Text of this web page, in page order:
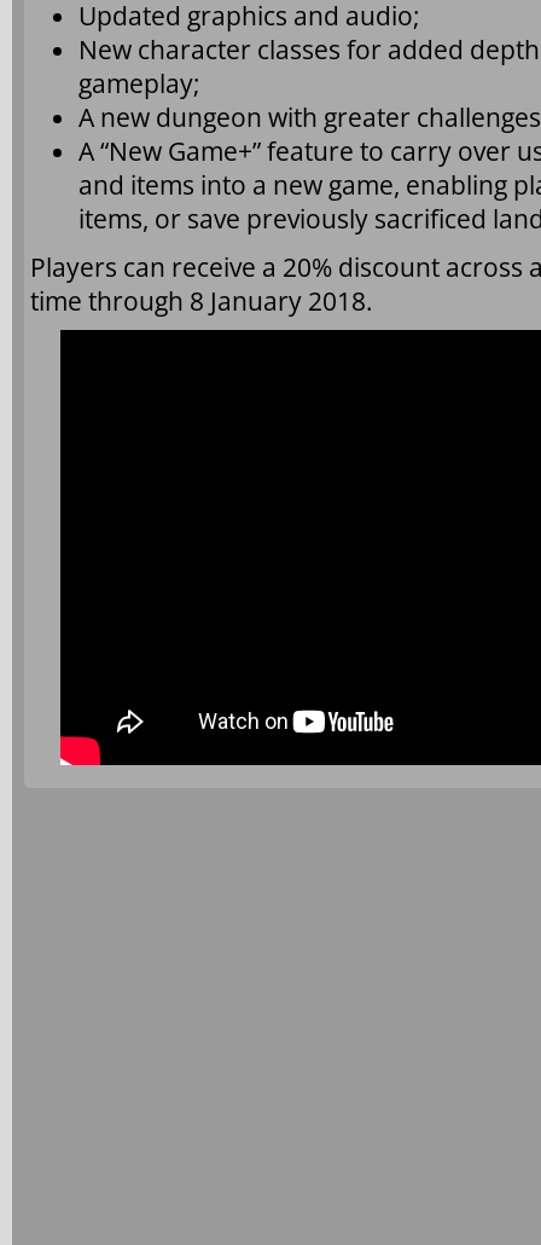
Updated graphics and audio;
New character classes for added
gameplay;
A new dungeon with greater
A “New Game+” feature to carry over
and items into a new game, enabling
items, or save previously sacrificed
Players can receive a 20% discount
time through 8 January 2018.